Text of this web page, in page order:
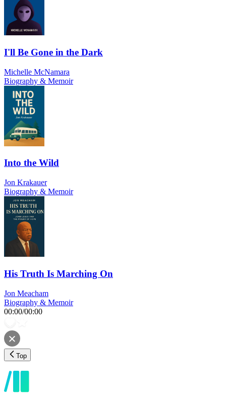
I'll Be Gone in the Dark
Michelle McNamara
Biography & Memoir
Into the Wild
Jon Krakauer
Biography & Memoir
His Truth Is Marching On
Jon Meacham
Biography & Memoir
00:00/00:00
Top